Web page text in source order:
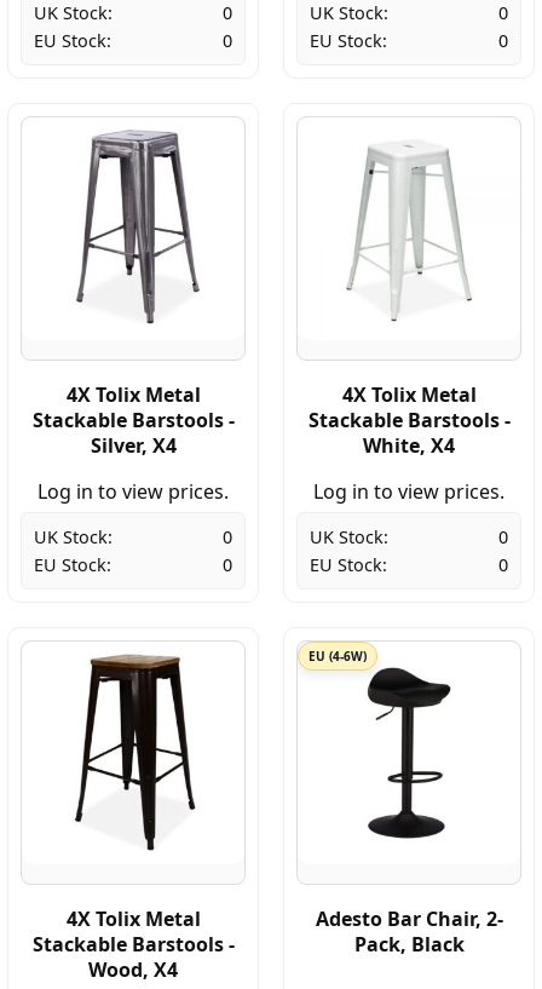
UK Stock:
0
EU Stock:
0
UK Stock:
0
EU Stock:
0
4X Tolix Metal
Stackable Barstools -
Silver, X4
Log in to view prices.
UK Stock:
0
EU Stock:
0
4X Tolix Metal
Stackable Barstools -
White, X4
Log in to view prices.
UK Stock:
0
EU Stock:
0
4X Tolix Metal
Stackable Barstools -
Wood, X4
EU (4-6W)
Adesto Bar Chair, 2-
Pack, Black